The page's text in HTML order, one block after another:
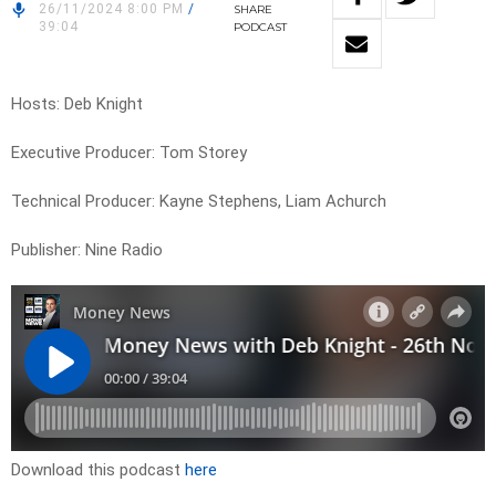
26/11/2024 8:00 PM /
39:04
SHARE
PODCAST
Hosts: Deb Knight
Executive Producer: Tom Storey
Technical Producer: Kayne Stephens, Liam Achurch
Publisher: Nine Radio
Download this podcast here